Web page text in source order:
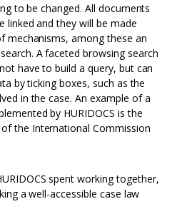
to be changed. All documents
linked and they will be made
mechanisms, among these an
A faceted browsing search
have to build a query, but can
by ticking boxes, such as the
in the case. An example of a
by HURIDOCS is the
the International Commission
spent working together,
a well-accessible case law